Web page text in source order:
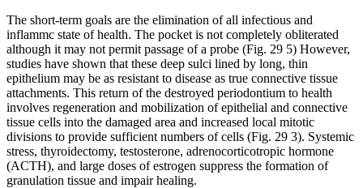
The short-term goals are the elimination of all infectious and
inflammc state of health. The pocket is not completely obliterated
although it may not permit passage of a probe (Fig. 29 5) However,
studies have shown that these deep sulci lined by long, thin
epithelium may be as resistant to disease as true connective tissue
attachments. This return of the destroyed periodontium to health
involves regeneration and mobilization of epithelial and connective
tissue cells into the damaged area and increased local mitotic
divisions to provide sufficient numbers of cells (Fig. 29 3). Systemic
stress, thyroidectomy, testosterone, adrenocorticotropic hormone
(ACTH), and large doses of estrogen suppress the formation of
granulation tissue and impair healing.